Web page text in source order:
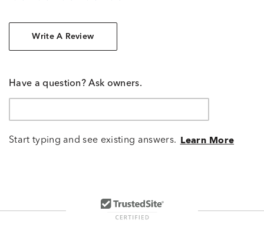
Write A Review
Have a question? Ask owners.
Start typing and see existing answers. Learn More